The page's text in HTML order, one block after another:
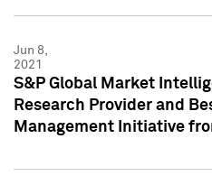
Jun 8,
2021
S&P Global Market
Research Provider and
Management Initiative